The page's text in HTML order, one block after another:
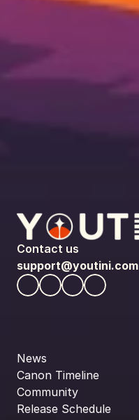
Contact us
support@youtini.com
News
Canon Timeline
Community
Release Schedule